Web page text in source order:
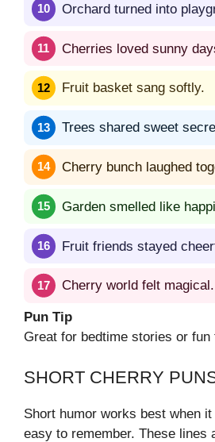
Orchard turned into
Cherries loved sunny
Fruit basket sang softly.
Trees shared sweet
Cherry bunch laughed
Garden smelled like
Fruit friends stayed
Cherry world felt magical.
Pun Tip
Great for bedtime stories or fun
SHORT CHERRY
Short humor works best when
easy to remember. These lines